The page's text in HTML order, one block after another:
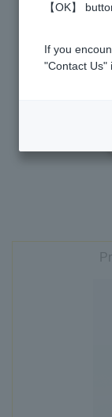
【OK】
If you
"Contact Us"